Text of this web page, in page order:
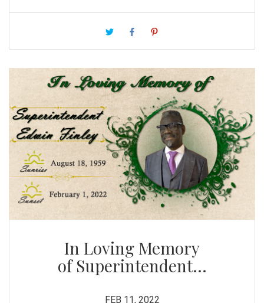
In Loving Memory
of Superintendent...
FEB 11, 2022